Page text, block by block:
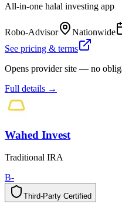
All-in-one halal investing app
Robo-Advisor Nationwide
See pricing & terms
Opens provider site — no
Full details →
Wahed Invest
Traditional IRA
B-
Third-Party Certified
y
t
r
a
P
-
d
r
i
h
T d
e
i
f
i
t
r
e
C